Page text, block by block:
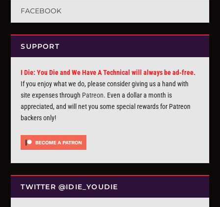
FACEBOOK
SUPPORT
I Die: You Die and We Have A Technical will always be ad-free.
If you enjoy what we do, please consider giving us a hand with
site expenses through Patreon. Even a dollar a month is
appreciated, and will net you some special rewards for Patreon
backers only!
TWITTER @IDIE_YOUDIE